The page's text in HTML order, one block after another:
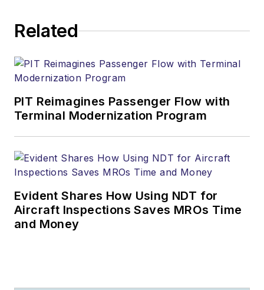
Related
PIT Reimagines Passenger Flow with
Terminal Modernization Program
Evident Shares How Using NDT for
Aircraft Inspections Saves MROs Time
and Money